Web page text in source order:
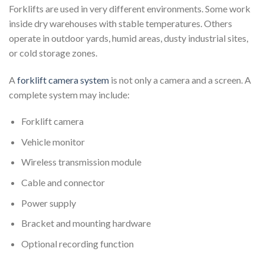
Forklifts are used in very different environments. Some work
inside dry warehouses with stable temperatures. Others
operate in outdoor yards, humid areas, dusty industrial sites,
or cold storage zones.
A forklift camera system is not only a camera and a screen. A
complete system may include:
Forklift camera
Vehicle monitor
Wireless transmission module
Cable and connector
Power supply
Bracket and mounting hardware
Optional recording function